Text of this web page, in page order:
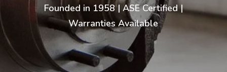
Founded in 1958 | ASE Certified |
Warranties Available